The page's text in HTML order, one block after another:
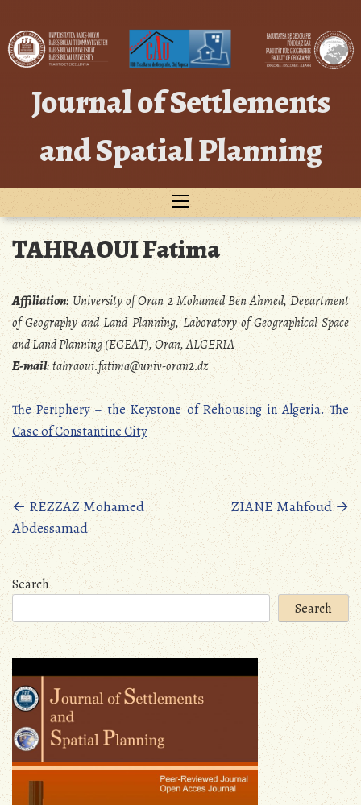
content
Journal of Settlements
and Spatial Planning
TAHRAOUI Fatima
Affiliation:University of Oran 2 Mohamed Ben Ahmed, Department
of Geography and Land Planning, Laboratory of Geographical Space
and Land Planning (EGEAT), Oran, ALGERIA
E-mail:tahraoui.fatima@univ-oran2.dz
The Periphery – the Keystone of Rehousing in Algeria. The
Case of Constantine City
Posts
navigation
←REZZAZ Mohamed
Abdessamad
ZIANE Mahfoud→
Search
Search